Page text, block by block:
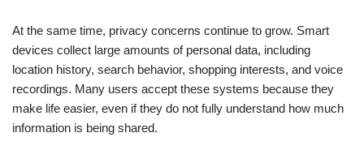
At the same time, privacy concerns continue to grow. Smart
devices collect large amounts of personal data, including
location history, search behavior, shopping interests, and voice
recordings. Many users accept these systems because they
make life easier, even if they do not fully understand how much
information is being shared.